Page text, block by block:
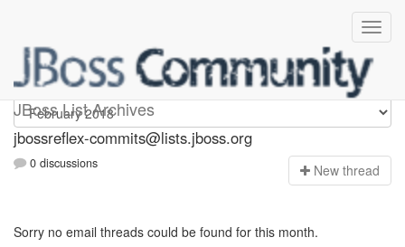
JBoss List Archives
jbossreflex-commits
jbossreflex-commits@lists.jboss.org
0 discussions New thread
Sorry no email threads could be found for this month.